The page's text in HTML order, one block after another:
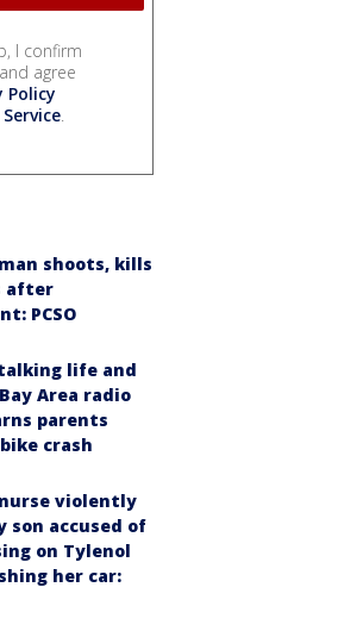
I confirm
agree
Policy
.
shoots, kills
after
PCSO
talking life and
Area radio
parents
crash
violently
son accused of
on Tylenol
her car: